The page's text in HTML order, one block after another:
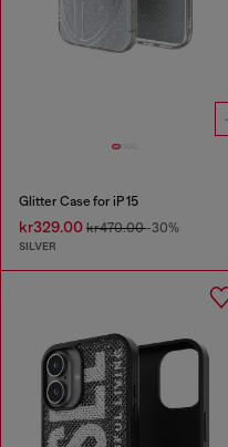
Glitter Case for iP 15
kr329.00 kr470.00-30%
SILVER